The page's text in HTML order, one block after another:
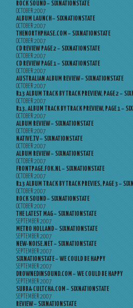
ROCK SOUND – SIXNATIONSTATE
OCTOBER 2007
ALBUM LAUNCH – SIXNATIONSTATE
OCTOBER 2007
THENORTHPHASE.COM – SIXNATIONSTATE
OCTOBER 2007
CD REVIEW PAGE 2 – SIXNATIONSTATE
OCTOBER 2007
CD REVIEW PAGE 1 – SIXNATIONSTATE
OCTOBER 2007
AUSTRALIAN ALBUM REVIEW – SIXNATIONSTATE
OCTOBER 2007
R13 ALBUM TRACK BY TRACK PREVIEW, PAGE 2 –
OCTOBER 2007
R13, ALBUM TRACK BY TRACK PREVIEW, PAGE 1 –
OCTOBER 2007
ALBUM REVIEW – SIXNATIONSTATE
OCTOBER 2007
NATIVE.TV – SIXNATIONSTATE
OCTOBER 2007
ALBUM REVIEW – SIXNATIONSTATE
OCTOBER 2007
FRONTPAGE.FOK.NL – SIXNATIONSTATE
OCTOBER 2007
R13 ALBUM TRACK BY TRACK PREVIES, PAGE 3 –
OCTOBER 2007
ROCK SOUND – SIXNATIONSTATE
OCTOBER 2007
THE LATEST MAG – SIXNATIONSTATE
SEPTEMBER 2007
METRO HOLLAND – SIXNATIONSTATE
SEPTEMBER 2007
NEW-NOISE.NET – SIXNATIONSTATE
SEPTEMBER 2007
SIXNATIONSTATE – WE COULD BE HAPPY
SEPTEMBER 2007
DROWNEDINSOUND.COM – WE COULD BE HAPPY
SEPTEMBER 2007
SUBBA-CULTCHA.COM – SIXNATIONSTATE
SEPTEMBER 2007
REVIEW – SIXNATIONSTATE